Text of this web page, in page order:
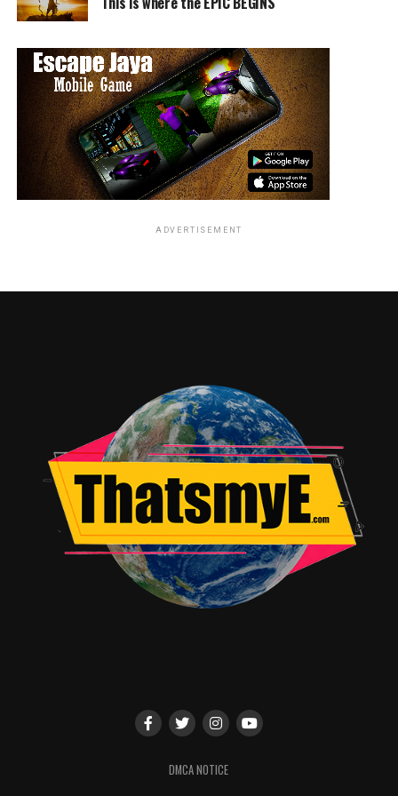
current and upcoming sci-fi, horror and cult movie
trailers from amongst Warner Archive Collection’s
recent and up-coming Blu-ray releases. Join Academy
Award-nominated screenwriterJosh Olson(A History
of Violence), Warner Archive Podcast hostsMatthew
Patterson&D.W. Ferrantiand some potential surprise
guests as they delve deep into the stories behind a bevy
of classics includingBlack Scorpion, The Flight of
Dragons, Leatherface: Texas Chainsaw Massacre III,
quite a few unexpected surprises!
continues withWarner Archive’s Toonstock 7: Special
Guest Edition.An all-new rendition of the wildly
popular Toonstock, this time taking a long look/listen
at a lengthy list of animated music from cartoons and
films, including a special spotlight on Teen Titans
(featuring the title track by Puffy AmiYumi!), plusSecret
Squirrel,The Biskitts,Static Shockand some upcoming
surprises! Then get ready for the belovedBatman: The
“Mayhem of the Music Meister” sing-
Warner Archive prizes.
fabulous prizes to lucky fans and special participants at
ADVERTISEMENT
DMCA NOTICE